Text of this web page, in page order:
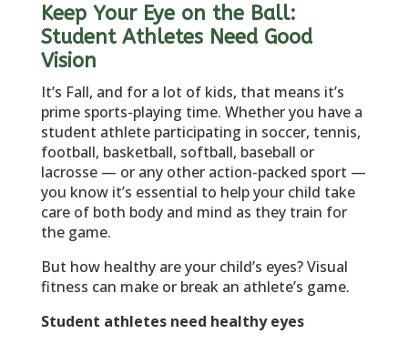
Keep Your Eye on the Ball:
Student Athletes Need Good
Vision
It’s Fall, and for a lot of kids, that means it’s
prime sports-playing time. Whether you have a
student athlete participating in soccer, tennis,
football, basketball, softball, baseball or
lacrosse — or any other action-packed sport —
you know it’s essential to help your child take
care of both body and mind as they train for
the game.
But how healthy are your child’s eyes? Visual
fitness can make or break an athlete’s game.
Student athletes need healthy eyes